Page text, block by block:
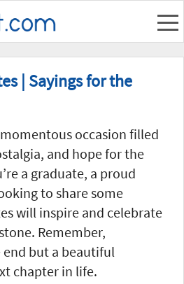
| Sayings for the
occasion filled
and hope for the
a graduate, a proud
to share some
will inspire and celebrate
Remember,
but a beautiful
chapter in life.